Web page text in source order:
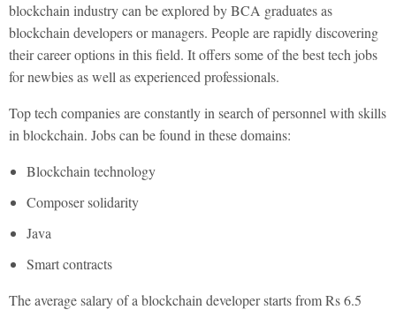
blockchain industry can be explored by BCA graduates as
blockchain developers or managers. People are rapidly discovering
their career options in this field. It offers some of the best tech jobs
for newbies as well as experienced professionals.
Top tech companies are constantly in search of personnel with skills
in blockchain. Jobs can be found in these domains:
Blockchain technology
Composer solidarity
Java
Smart contracts
The average salary of a blockchain developer starts from Rs 6.5